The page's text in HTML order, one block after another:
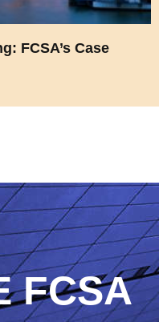
FCSA’s Case
FCSA